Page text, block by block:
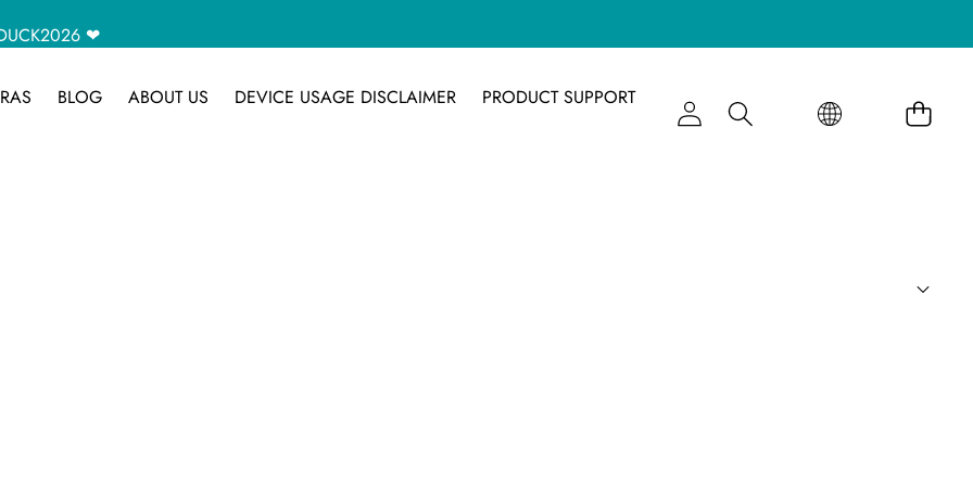
❤
BLOG ABOUT US DEVICE USAGE DISCLAIMER PRODUCT SUPPORT 语语